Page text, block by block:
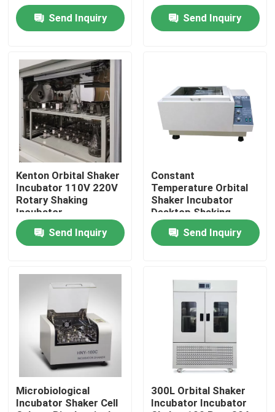
Products
About Us
Factory Tour
Quality Control
Cases
Laboratory Dryer Oven
Industrial Drying Oven
Send Inquiry
Shaking Incubator
Send Inquiry
Kenton Orbital Shaker
Incubator 110V 220V
Rotary Shaking
Incubator
Send Inquiry
Constant
Temperature Orbital
Shaker Incubator
Desktop Shaking
Orbital Incubator
Send Inquiry
Microbiological
Incubator Shaker Cell
300L Orbital Shaker
Incubator Incubator